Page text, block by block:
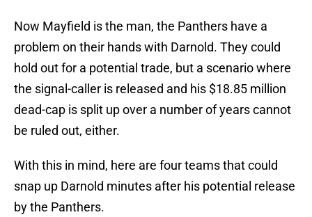
Now Mayfield is the man, the Panthers have a
problem on their hands with Darnold. They could
hold out for a potential trade, but a scenario where
the signal-caller is released and his $18.85 million
dead-cap is split up over a number of years cannot
be ruled out, either.
With this in mind, here are four teams that could
snap up Darnold minutes after his potential release
by the Panthers.